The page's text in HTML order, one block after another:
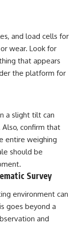
mysteries, or
based documentaries
phenomena,
focuses on
above all: What
#BrazilUFO
#UAP
#JamesFox
and load cells for
wear. Look for
that appears
the platform for
a slight tilt can
confirm that
entire weighing
should be
Survey
environment can
goes beyond a
and